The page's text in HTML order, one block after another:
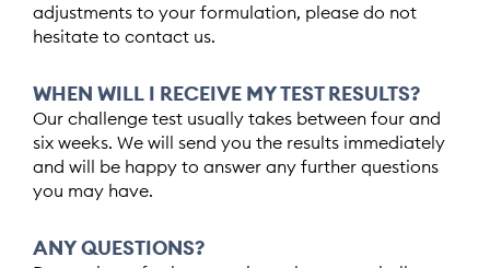
adjustments to your formulation, please do not
hesitate to contact us.
WHEN WILL I RECEIVE MY TEST RESULTS?
Our challenge test usually takes between four and
six weeks. We will send you the results immediately
and will be happy to answer any further questions
you may have.
ANY QUESTIONS?